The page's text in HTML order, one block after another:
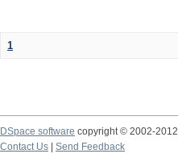
1
DSpace software copyright © 2002-2012
Contact Us | Send Feedback